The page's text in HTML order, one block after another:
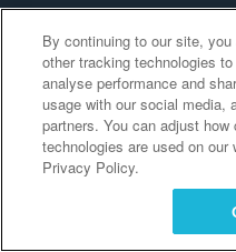
By continuing to our site,
other tracking technologies
analyse performance and
usage with our social media,
partners. You can adjust
technologies are used on
Privacy Policy.